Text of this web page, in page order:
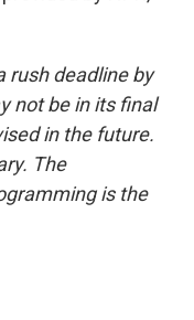
rush deadline by
not be in its final
in the future.
The
is the